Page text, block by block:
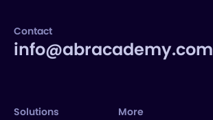
Contact
info@abracademy.com
Solutions
More